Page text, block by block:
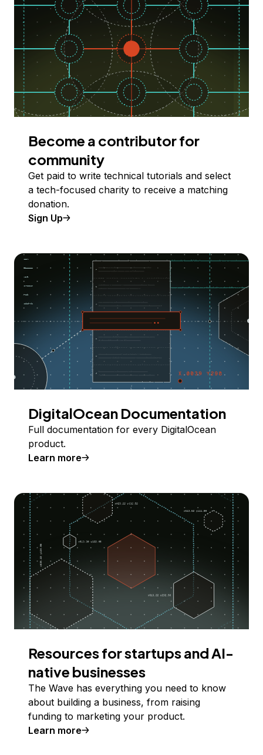
Become a contributor for
community
Get paid to write technical tutorials and select
a tech-focused charity to receive a matching
donation.
Sign Up
DigitalOcean Documentation
Full documentation for every DigitalOcean
product.
Learn more
Resources for startups and AI-
native businesses
The Wave has everything you need to know
about building a business, from raising
funding to marketing your product.
Learn more